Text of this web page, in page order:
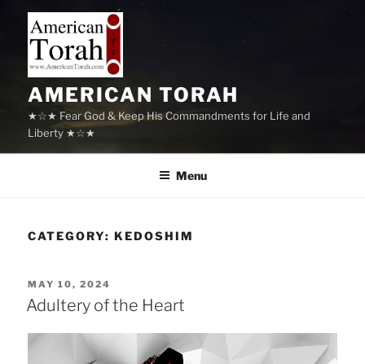
content
AMERICAN TORAH
★☆★ Fear God & Keep His Commandments for Life and
Liberty ★☆★
Menu
CATEGORY: KEDOSHIM
POSTED
ON
MAY 10, 2024
Adultery of the Heart